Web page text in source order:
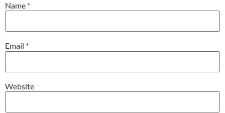
Name *
Email *
Website